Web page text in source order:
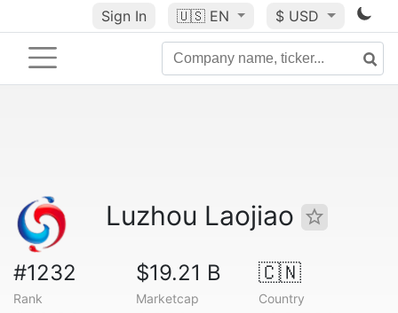
Sign In 🇺🇸 EN $ USD
Luzhou Laojiao
#1232
Rank
$19.21 B
Marketcap
🇨🇳
Country